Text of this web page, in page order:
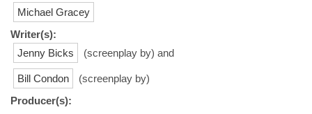
Michael Gracey
Writer(s):
Jenny Bicks
(screenplay by) and
Bill Condon
(screenplay by)
Producer(s):